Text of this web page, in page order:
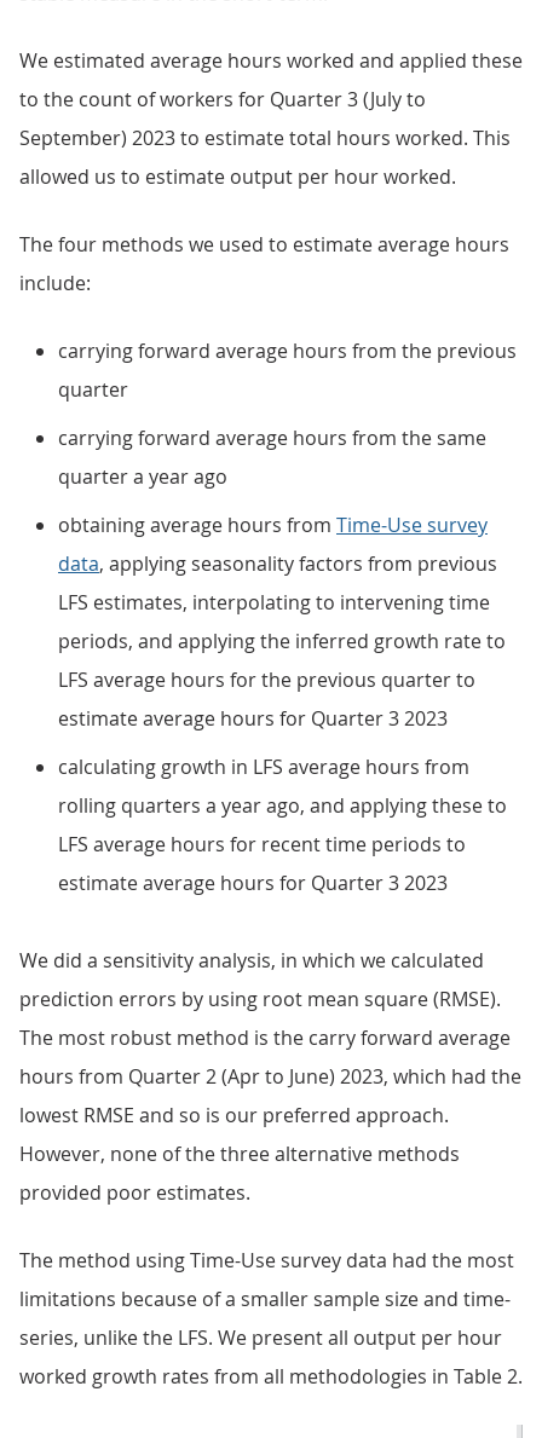
We estimated average hours worked and applied these
to the count of workers for Quarter 3 (July to
September) 2023 to estimate total hours worked. This
allowed us to estimate output per hour worked.
The four methods we used to estimate average hours
include:
carrying forward average hours from the previous
quarter
carrying forward average hours from the same
quarter a year ago
obtaining average hours from Time-Use survey
data, applying seasonality factors from previous
LFS estimates, interpolating to intervening time
periods, and applying the inferred growth rate to
LFS average hours for the previous quarter to
estimate average hours for Quarter 3 2023
calculating growth in LFS average hours from
rolling quarters a year ago, and applying these to
LFS average hours for recent time periods to
estimate average hours for Quarter 3 2023
We did a sensitivity analysis, in which we calculated
prediction errors by using root mean square (RMSE).
The most robust method is the carry forward average
hours from Quarter 2 (Apr to June) 2023, which had the
lowest RMSE and so is our preferred approach.
However, none of the three alternative methods
provided poor estimates.
The method using Time-Use survey data had the most
limitations because of a smaller sample size and time-
series, unlike the LFS. We present all output per hour
worked growth rates from all methodologies in Table 2.